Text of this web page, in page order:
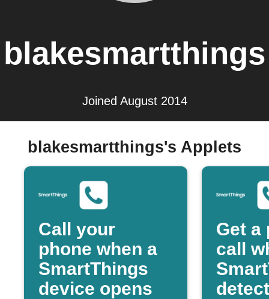
blakesmartthings
Joined August 2014
blakesmartthings's Applets
Call your
phone when a
SmartThings
device opens
Get a
call